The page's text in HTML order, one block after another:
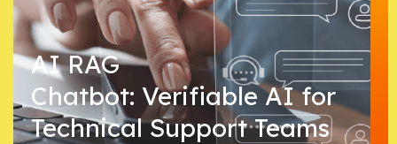
AI RAG
Chatbot: Verifiable AI for
Technical Support Teams